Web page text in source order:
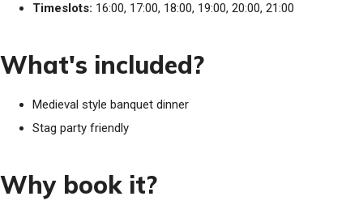
Timeslots: 16:00, 17:00, 18:00, 19:00, 20:00, 21:00
What's included?
Medieval style banquet dinner
Stag party friendly
Why book it?